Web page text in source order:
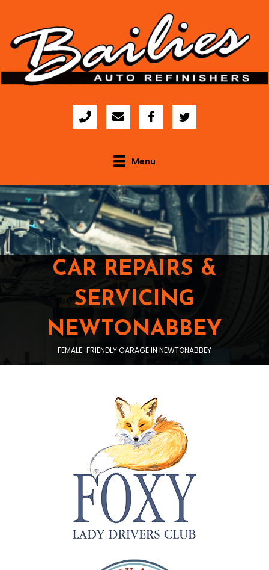
Menu
CAR REPAIRS &
SERVICING
NEWTONABBEY
FEMALE-FRIENDLY GARAGE IN NEWTONABBEY